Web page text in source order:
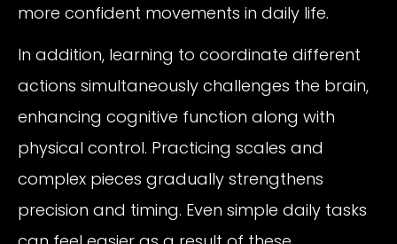
more confident movements in daily life.
In addition, learning to coordinate different
actions simultaneously challenges the brain,
enhancing cognitive function along with
physical control. Practicing scales and
complex pieces gradually strengthens
precision and timing. Even simple daily tasks